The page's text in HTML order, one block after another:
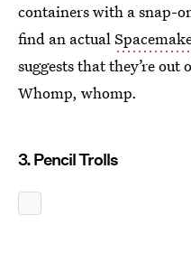
containers with a snap-
find an actual
suggests that they’re
Whomp, whomp.
3. Pencil Trolls